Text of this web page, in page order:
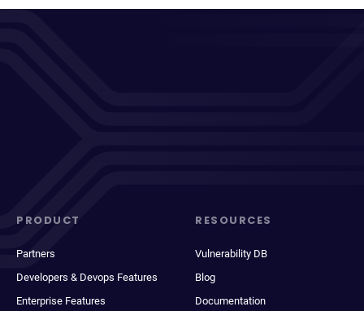
PRODUCT
Partners
Developers & Devops Features
Enterprise Features
RESOURCES
Vulnerability DB
Blog
Documentation